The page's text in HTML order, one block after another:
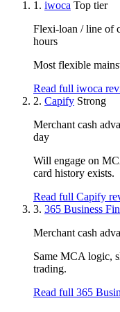
1. iwoca Top tier
Flexi-loan / line of
hours
Most flexible
Read full iwoca
2. Capify Strong
Merchant cash
day
Will engage on
card history exists.
Read full Capify
3. 365 Business
Merchant cash
Same MCA logic,
trading.
Read full 365